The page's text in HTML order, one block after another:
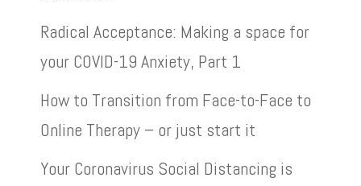
Radical Acceptance: Making a space for
your COVID-19 Anxiety, Part 1
How to Transition from Face-to-Face to
Online Therapy – or just start it
Your Coronavirus Social Distancing is